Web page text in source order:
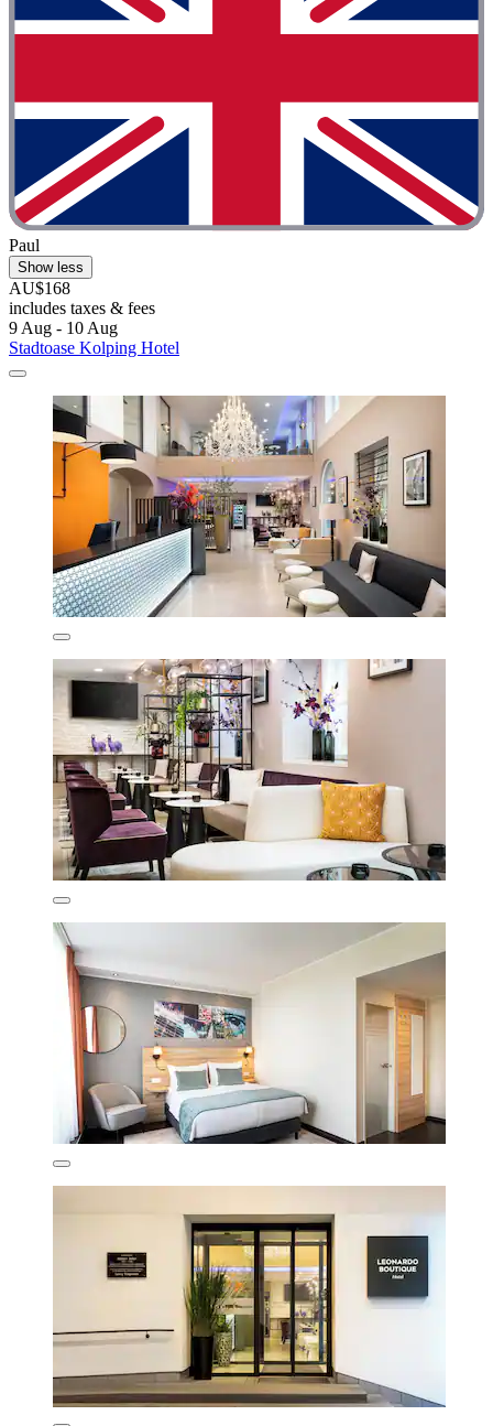
Paul
Show less
AU$168
includes taxes & fees
9 Aug - 10 Aug
Stadtoase Kolping Hotel